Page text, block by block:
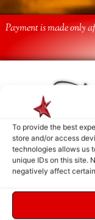
To provide the best
store and/or access
technologies allows us
unique IDs on this site.
negatively affect
Payment is made only